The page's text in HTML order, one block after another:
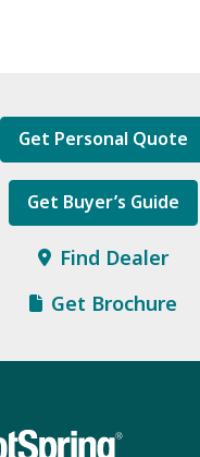
Get Personal Quote
Get Buyer’s Guide
Find Dealer
Get Brochure